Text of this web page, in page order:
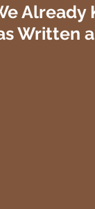
Already
Written